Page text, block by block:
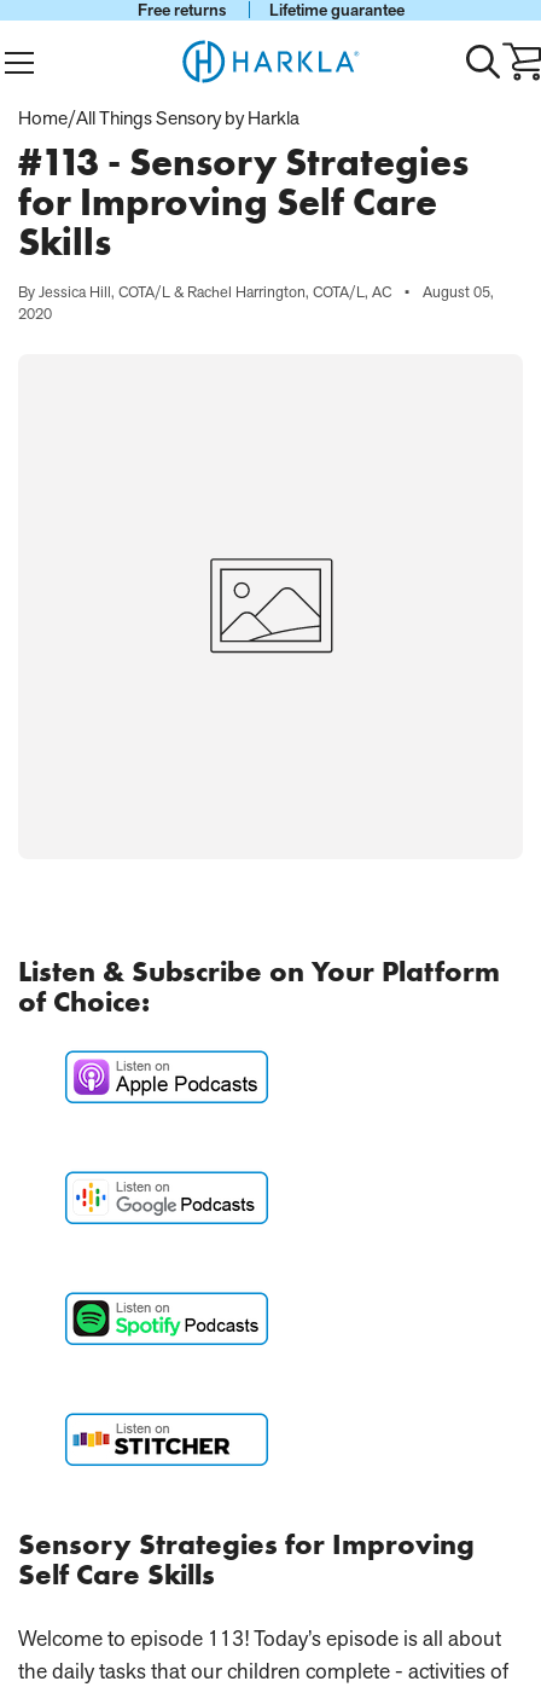
Free returns Lifetime guarantee
Menu View Homepage Toggle
search
Home/All Things Sensory by Harkla
#113 - Sensory Strategies
for Improving Self Care
Skills
By Jessica Hill, COTA/L & Rachel Harrington, COTA/L, AC •
August 05,
2020
Listen & Subscribe on Your Platform
of Choice:
Sensory Strategies for Improving
Self Care Skills
Welcome to episode 113! Today’s episode is all about
the daily tasks that our children complete - activities of